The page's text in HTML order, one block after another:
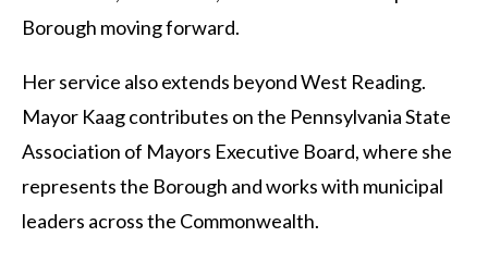
Borough moving forward.
Her service also extends beyond West Reading.
Mayor Kaag contributes on the Pennsylvania State
Association of Mayors Executive Board, where she
represents the Borough and works with municipal
leaders across the Commonwealth.